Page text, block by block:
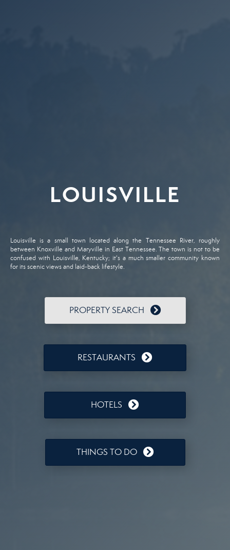
LOUISVILLE
Louisville is a small town located along the Tennessee River, roughly
between Knoxville and Maryville in East Tennessee. The town is not to be
confused with Louisville, Kentucky; it's a much smaller community known
for its scenic views and laid-back lifestyle.
PROPERTY SEARCH
RESTAURANTS
HOTELS
THINGS TO DO